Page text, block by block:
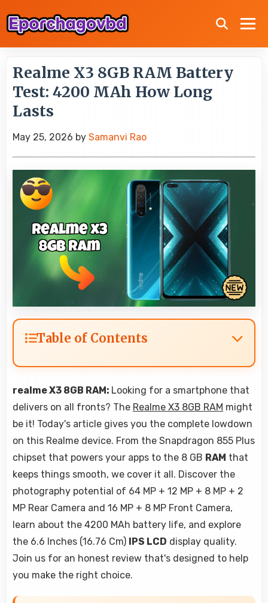
Realme X3 8GB RAM Battery
Test: 4200 MAh How Long
Lasts
May 25, 2026 by Samanvi Rao
Table of Contents
realme X3 8GB RAM: Looking for a smartphone that
delivers on all fronts? The Realme X3 8GB RAM might
be it! Today's article gives you the complete lowdown
on this Realme device. From the Snapdragon 855 Plus
chipset that powers your apps to the 8 GB RAM that
keeps things smooth, we cover it all. Discover the
photography potential of 64 MP + 12 MP + 8 MP + 2
MP Rear Camera and 16 MP + 8 MP Front Camera,
learn about the 4200 MAh battery life, and explore
the 6.6 Inches (16.76 Cm)
IPS LCD display quality.
Join us for an honest review that's designed to help
you make the right choice.